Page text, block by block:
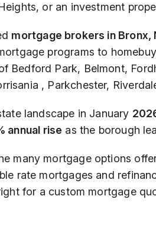
or an investment
mortgage brokers in Bronx,
programs to
Bedford Park, Belmont,
, Parkchester,
landscape in January
annual rise as the borough
many mortgage options
rate mortgages and
for a custom mortgage